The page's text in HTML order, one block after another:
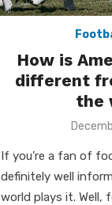
How is
different
the
Posted
If you’re a fan of
definitely well
world plays it. Well,